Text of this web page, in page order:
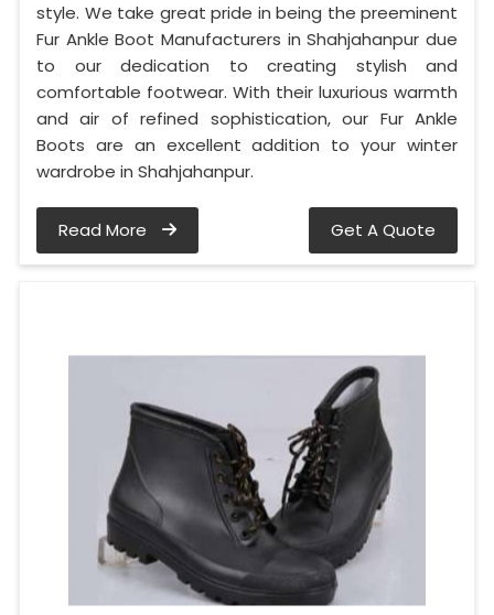
style. We take great pride in being the preeminent
Fur Ankle Boot Manufacturers in Shahjahanpur due
to our dedication to creating stylish and
comfortable footwear. With their luxurious warmth
and air of refined sophistication, our Fur Ankle
Boots are an excellent addition to your winter
wardrobe in Shahjahanpur.
Read More Get A Quote